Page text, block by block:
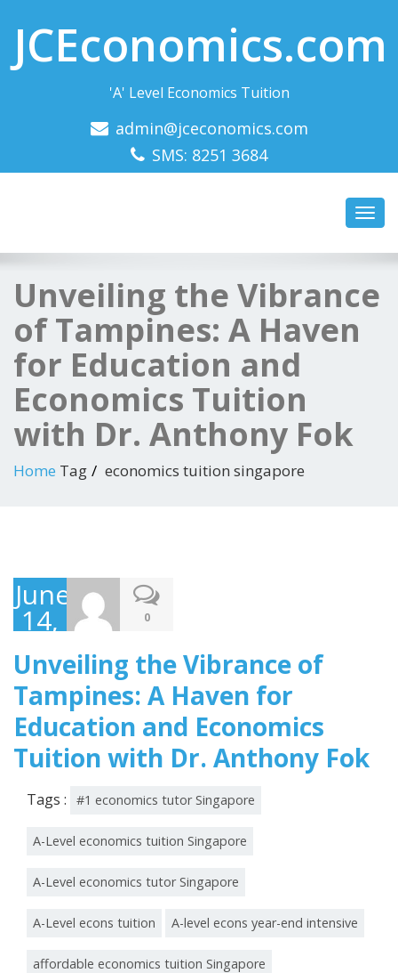
JCEconomics.com
'A' Level Economics Tuition
admin@jceconomics.com
SMS: 8251 3684
Unveiling the Vibrance
of Tampines: A Haven
for Education and
Economics Tuition
with Dr. Anthony Fok
Home Tag economics tuition singapore
June
14,
2023
0
Unveiling the Vibrance of
Tampines: A Haven for
Education and Economics
Tuition with Dr. Anthony Fok
Tags : #1 economics tutor Singapore
A-Level economics tuition Singapore
A-Level economics tutor Singapore
A-Level econs tuition A-level econs year-end intensive
affordable economics tuition Singapore